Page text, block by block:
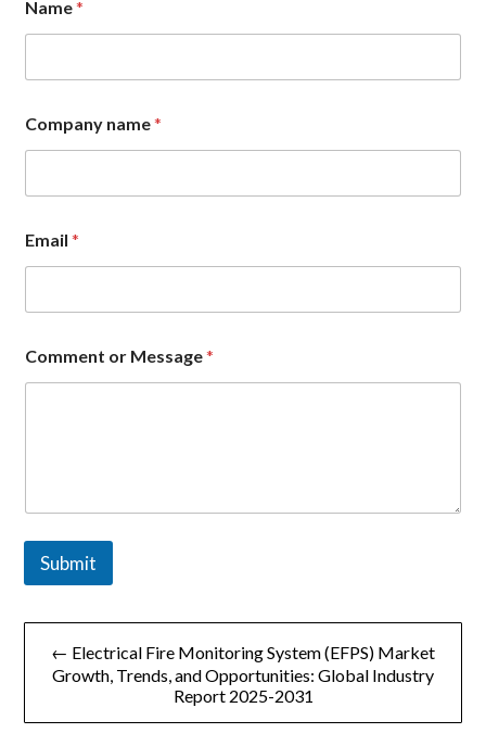
a
m
n
m
e
E
a
l
Name*
Company name*
Email*
Comment or Message*
Submit
文
导
← Electrical Fire Monitoring System (EFPS) Market
Growth, Trends, and Opportunities: Global Industry
Report 2025-2031